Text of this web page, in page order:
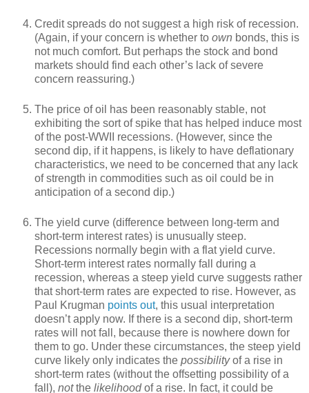
Credit spreads do not suggest a high risk of recession.
(Again, if your concern is whether to own bonds, this is
not much comfort. But perhaps the stock and bond
markets should find each other’s lack of severe
concern reassuring.)
The price of oil has been reasonably stable, not
exhibiting the sort of spike that has helped induce most
of the post-WWII recessions. (However, since the
second dip, if it happens, is likely to have deflationary
characteristics, we need to be concerned that any lack
of strength in commodities such as oil could be in
anticipation of a second dip.)
The yield curve (difference between long-term and
short-term interest rates) is unusually steep.
Recessions normally begin with a flat yield curve.
Short-term interest rates normally fall during a
recession, whereas a steep yield curve suggests rather
that short-term rates are expected to rise. However, as
Paul Krugman points out, this usual interpretation
doesn’t apply now. If there is a second dip, short-term
rates will not fall, because there is nowhere down for
them to go. Under these circumstances, the steep yield
curve likely only indicates the possibilityof a rise in
short-term rates (without the offsetting possibility of a
fall), notthe likelihoodof a rise. In fact, it could be